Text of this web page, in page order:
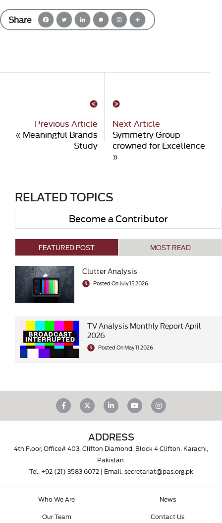
Share
Previous Article
« Meaningful Brands
Study
Next Article
Symmetry Group
crowned for Excellence
»
RELATED TOPICS
Become a Contributor
FEATURED POST MOST READ
Clutter Analysis
Posted On July 15 2026
TV Analysis Monthly Report April
2026
Posted On May 11 2026
ADDRESS
4th Floor, Office# 403, Clifton Diamond, Block 4 Clifton, Karachi,
Pakistan.
Tel. +92 (21) 3583 6072| Email. secretariat@pas.org.pk
Who We Are
Our Team
News
Contact Us